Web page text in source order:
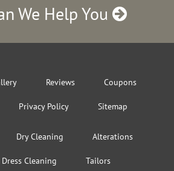
We Help You
Reviews Coupons
Privacy Policy Sitemap
Dry Cleaning Alterations
Cleaning Tailors